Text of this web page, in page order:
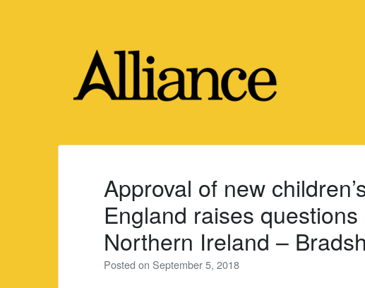
Approval of new
England raises
Northern Ireland –
Posted onSeptember 5, 2018